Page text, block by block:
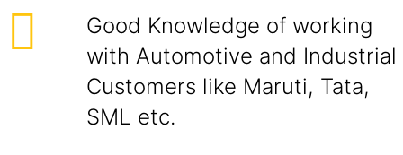
Good Knowledge of working
with Automotive and Industrial
Customers like Maruti, Tata,
SML etc.